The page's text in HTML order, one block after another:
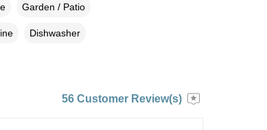
Garden / Patio
Dishwasher
56 Customer Review(s)